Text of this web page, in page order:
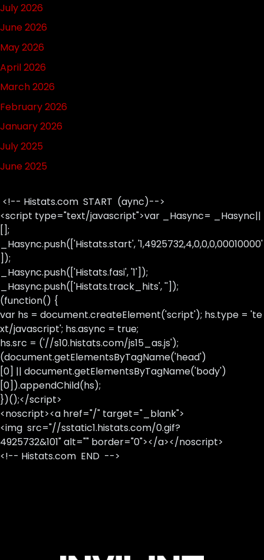
July 2026
June 2026
May 2026
April 2026
March 2026
February 2026
January 2026
July 2025
June 2025
<!-- Histats.com START (aync)-->
<script type="text/javascript">var _Hasync= _Hasync||
[];
_Hasync.push(['Histats.start', '1,4925732,4,0,0,0,00010000'
]);
_Hasync.push(['Histats.fasi', '1']);
_Hasync.push(['Histats.track_hits', '']);
(function() {
var hs = document.createElement('script'); hs.type = 'te
xt/javascript'; hs.async = true;
hs.src = ('//s10.histats.com/js15_as.js');
(document.getElementsByTagName('head')
[0] || document.getElementsByTagName('body')
[0]).appendChild(hs);
})();</script>
<noscript><a href="/" target="_blank">
<img src="//sstatic1.histats.com/0.gif?
4925732&101" alt="" border="0"></a></noscript>
<!-- Histats.com END -->